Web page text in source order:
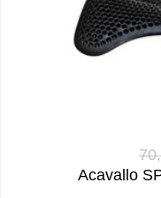
Acavallo